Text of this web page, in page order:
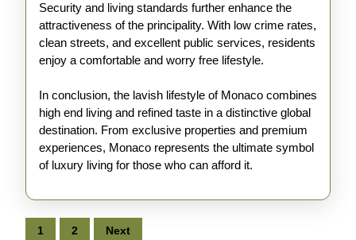
Security and living standards further enhance the
attractiveness of the principality. With low crime rates,
clean streets, and excellent public services, residents
enjoy a comfortable and worry free lifestyle.
In conclusion, the lavish lifestyle of Monaco combines
high end living and refined taste in a distinctive global
destination. From exclusive properties and premium
experiences, Monaco represents the ultimate symbol
of luxury living for those who can afford it.
Posts
1 2 Next